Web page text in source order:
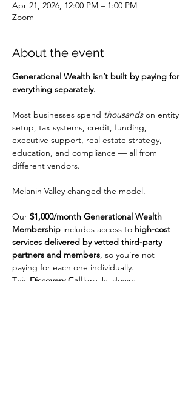
Apr 21, 2026, 12:00 PM – 1:00 PM
Zoom
About the event
Generational Wealth isn’t built by paying for
everything separately.
Most businesses spend thousands on entity
setup, tax systems, credit, funding,
executive support, real estate strategy,
education, and compliance — all from
different vendors.
Melanin Valley changed the model.
Our $1,000/month Generational Wealth
Membership includes access to high-cost
services delivered by vetted third-party
partners and members , so you’re not
paying for each one individually.
This Discovery Call breaks down: